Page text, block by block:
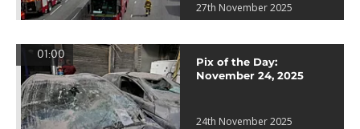
27th November 2025
01:00
Pix of the Day:
November 24, 2025
24th November 2025